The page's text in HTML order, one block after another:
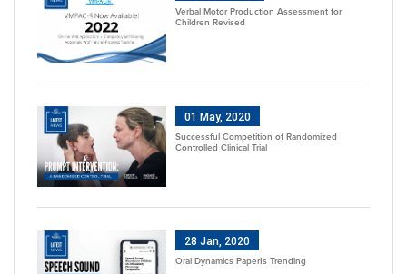
Verbal Motor Production Assessment for
Children Revised
01 May, 2020
Successful Competition of Randomized
Controlled Clinical Trial
28 Jan, 2020
Oral Dynamics PaperIs Trending